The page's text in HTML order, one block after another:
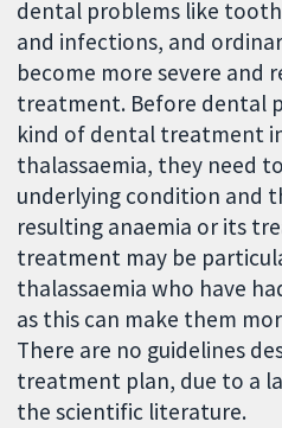
dental problems like tooth
and infections, and
become more severe and
treatment. Before dental
kind of dental treatment
thalassaemia, they need
underlying condition and
resulting anaemia or its
treatment may be
thalassaemia who have
as this can make them
There are no guidelines
treatment plan, due to a
the scientific literature.